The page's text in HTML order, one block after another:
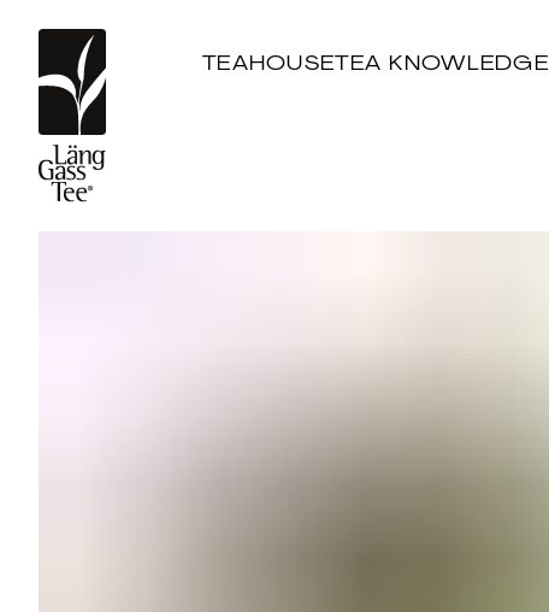
TEAHOUSETEA KNOWLEDGE